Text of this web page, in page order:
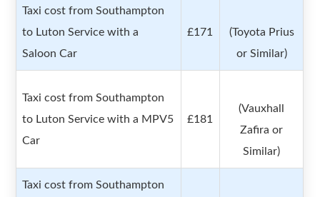
Taxi cost from Southampton
to Luton Service with a
Saloon Car
£171
(Toyota Prius
or Similar)
Taxi cost from Southampton
to Luton Service with a MPV5
Car
£181
(Vauxhall
Zafira or
Similar)
Taxi cost from Southampton